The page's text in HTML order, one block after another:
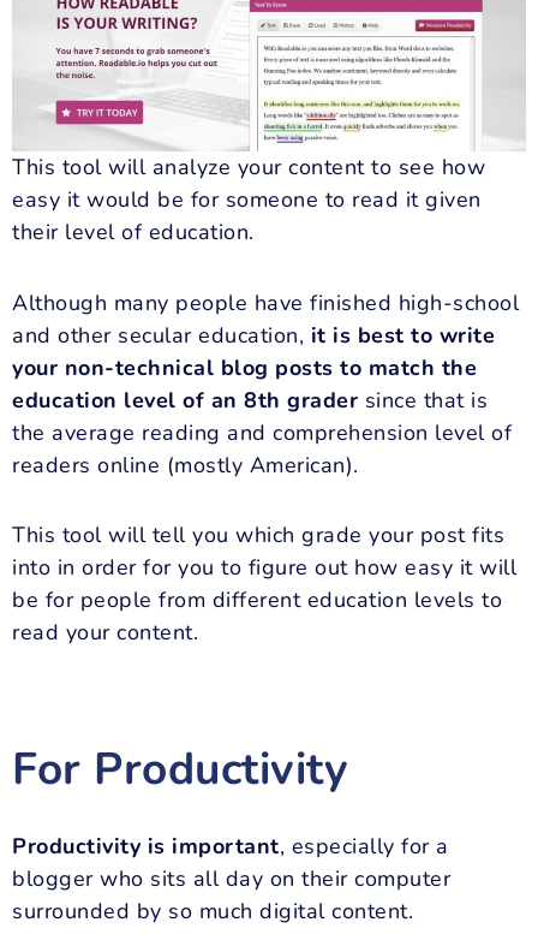
This tool will analyze your content to see how
easy it would be for someone to read it given
their level of education.
Although many people have finished high-school
and other secular education, it is best to write
your non-technical blog posts to match the
education level of an 8th grader since that is
the average reading and comprehension level of
readers online (mostly American).
This tool will tell you which grade your post fits
into in order for you to figure out how easy it will
be for people from different education levels to
read your content.
For Productivity
Productivity is important, especially for a
blogger who sits all day on their computer
surrounded by so much digital content.